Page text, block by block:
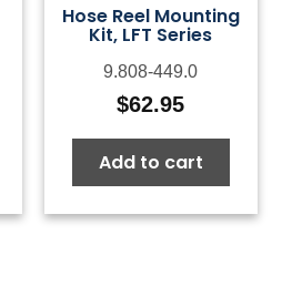
Hose Reel Mounting
Kit, LFT Series
9.808-449.0
$62.95
Add to cart